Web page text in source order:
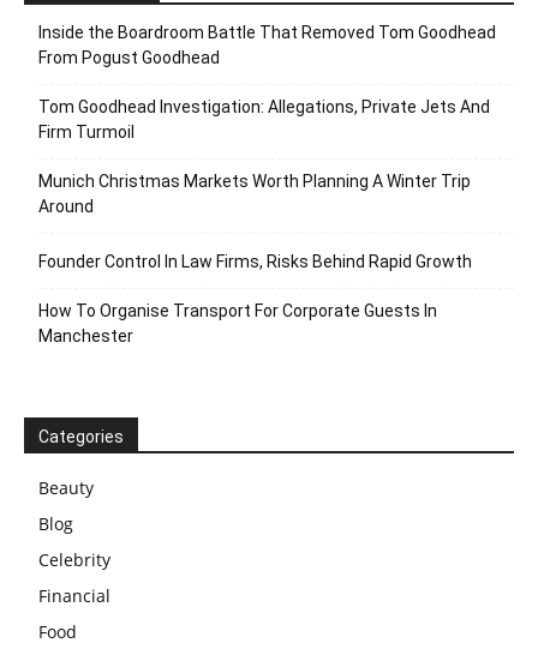
Inside the Boardroom Battle That Removed Tom Goodhead
From Pogust Goodhead
Tom Goodhead Investigation: Allegations, Private Jets And
Firm Turmoil
Munich Christmas Markets Worth Planning A Winter Trip
Around
Founder Control In Law Firms, Risks Behind Rapid Growth
How To Organise Transport For Corporate Guests In
Manchester
Categories
Beauty
Blog
Celebrity
Financial
Food